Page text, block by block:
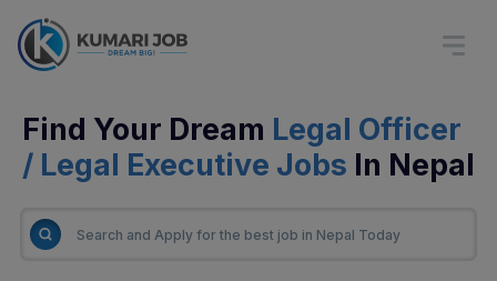
Find Your Dream Legal Officer
/ Legal Executive Jobs In Nepal